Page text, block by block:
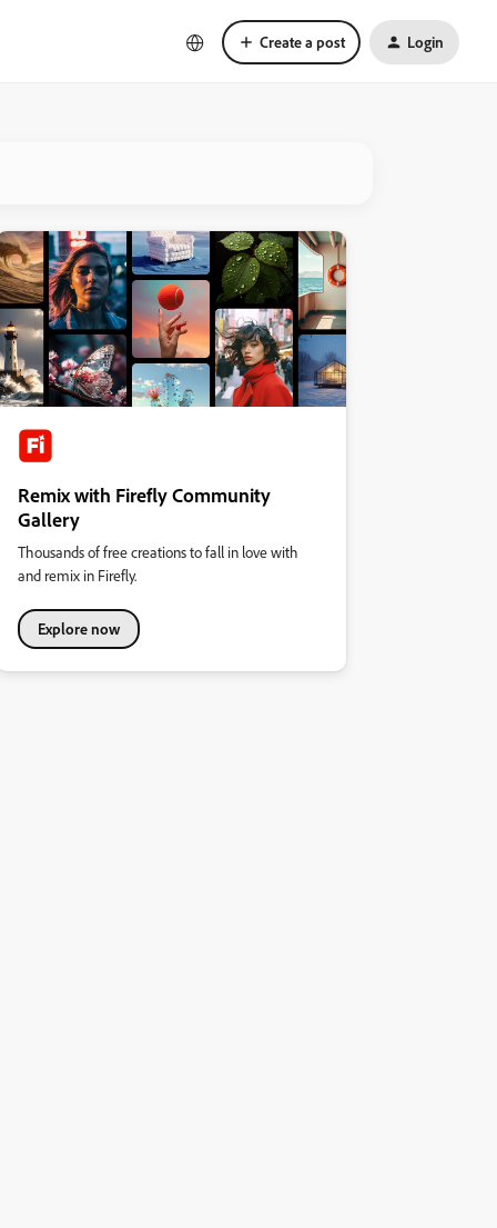
Create a post Login
Remix with Firefly Community
Gallery
Thousands of free creations to fall in love with
and remix in Firefly.
Explore now